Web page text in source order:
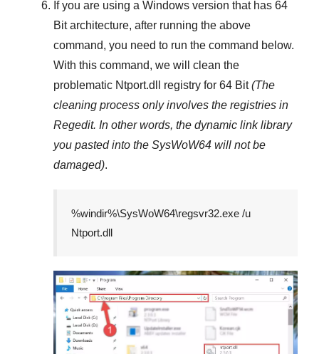
If you are using a Windows version that has 64
Bitarchitecture, after running the above
command, you need to run the command below.
With this command, we will clean the
problematic Ntport.dll registry for 64 Bit (The
cleaning process only involves the registries in
Regedit. In other words, the dynamic link library
you pasted into the SysWoW64 will not be
damaged).
%windir%\SysWoW64\regsvr32.exe /u
Ntport.dll